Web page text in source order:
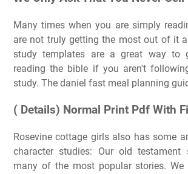
Many times when you are simply
are not truly getting the most out of it
study templates are a great way to
reading the bible if you aren't
study. The daniel fast meal planning
( Details) Normal Print Pdf With
Rosevine cottage girls also has some
character studies: Our old testament
many of the most popular stories.